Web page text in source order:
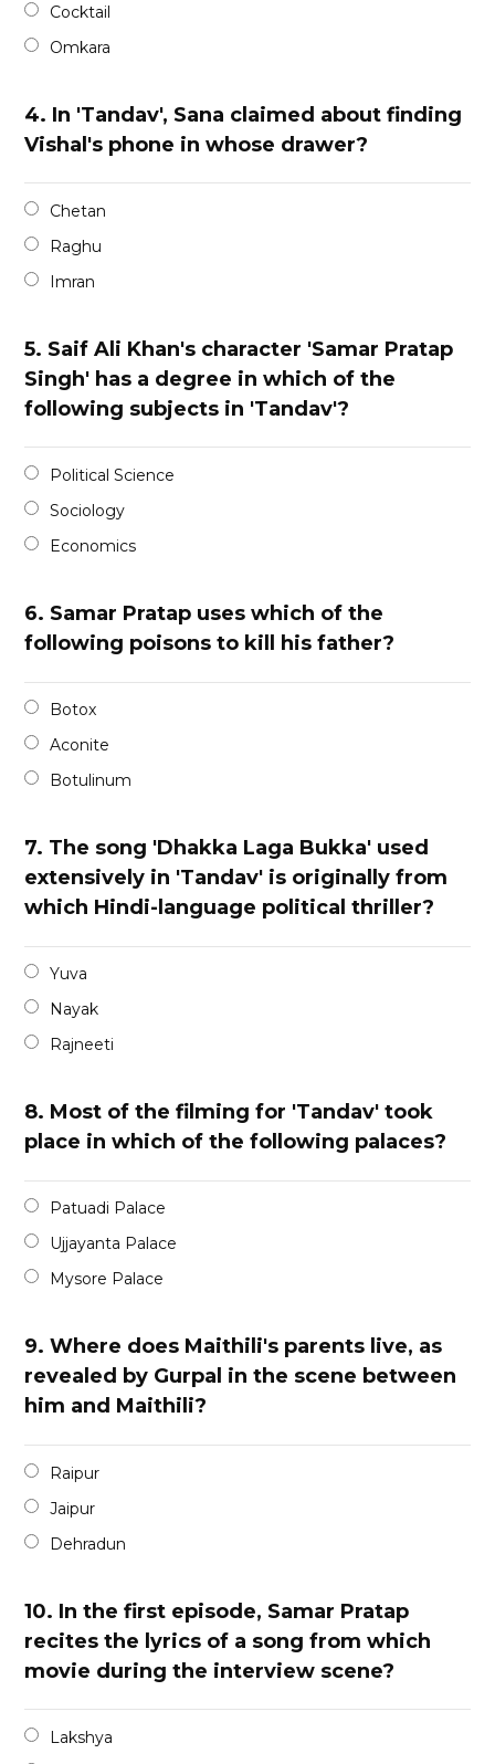
Cocktail
Omkara
4. In 'Tandav', Sana claimed about finding
Vishal's phone in whose drawer?
Chetan
Raghu
Imran
5. Saif Ali Khan's character 'Samar Pratap
Singh' has a degree in which of the
following subjects in 'Tandav'?
Political Science
Sociology
Economics
6. Samar Pratap uses which of the
following poisons to kill his father?
Botox
Aconite
Botulinum
7. The song 'Dhakka Laga Bukka' used
extensively in 'Tandav' is originally from
which Hindi-language political thriller?
Yuva
Nayak
Rajneeti
8. Most of the filming for 'Tandav' took
place in which of the following palaces?
Patuadi Palace
Ujjayanta Palace
Mysore Palace
9.Where does Maithili's parents live, as
revealed by Gurpal in the scene between
him and Maithili?
Raipur
Jaipur
Dehradun
10. In the first episode, Samar Pratap
recites the lyrics of a song from which
movie during the interview scene?
Lakshya